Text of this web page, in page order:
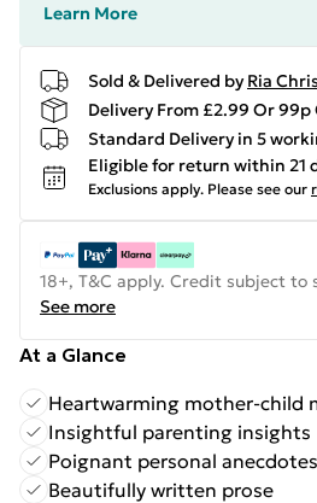
Learn More
Sold & Delivered by Ria
Delivery From £2.99 Or
Standard Delivery in 5
Eligible for return within 21
Exclusions apply. Please see our
18+, T&C apply. Credit subject to
See more
At a Glance
Heartwarming mother-child
Insightful parenting insights
Poignant personal anecdotes
Beautifully written prose